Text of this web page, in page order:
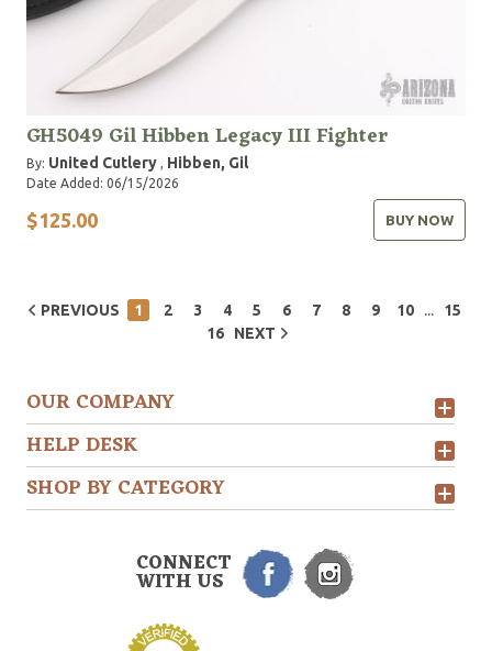
GH5049 Gil Hibben Legacy III Fighter
By: United Cutlery , Hibben, Gil
Date Added: 06/15/2026
$125.00 BUY NOW
PREVIOUS 1 2 3 4 5 6 7 8 9 10 ...
15
16
NEXT
OUR COMPANY
HELP DESK
SHOP BY CATEGORY
CONNECT
WITH US